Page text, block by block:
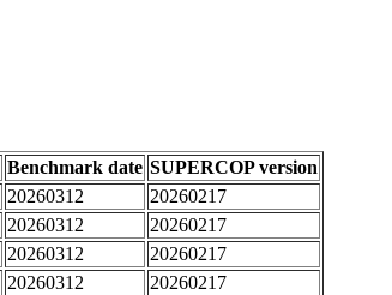
Benchmark date SUPERCOP version
20260312
20260217
20260312
20260217
20260312
20260217
20260312
20260217